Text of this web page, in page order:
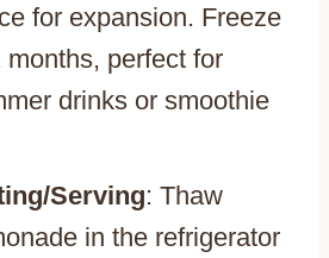
for expansion. Freeze
months, perfect for
drinks or smoothie
Serving: Thaw
in the refrigerator